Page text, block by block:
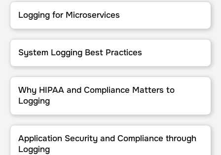
Logging for Microservices
Logging for Microservices
System Logging Best Practices
System Logging Best Practices
Why HIPAA and Compliance Matters to Logging
Why HIPAA and Compliance Matters to
Logging
Application Security and Compliance through Logging
Application Security and Compliance through
Logging